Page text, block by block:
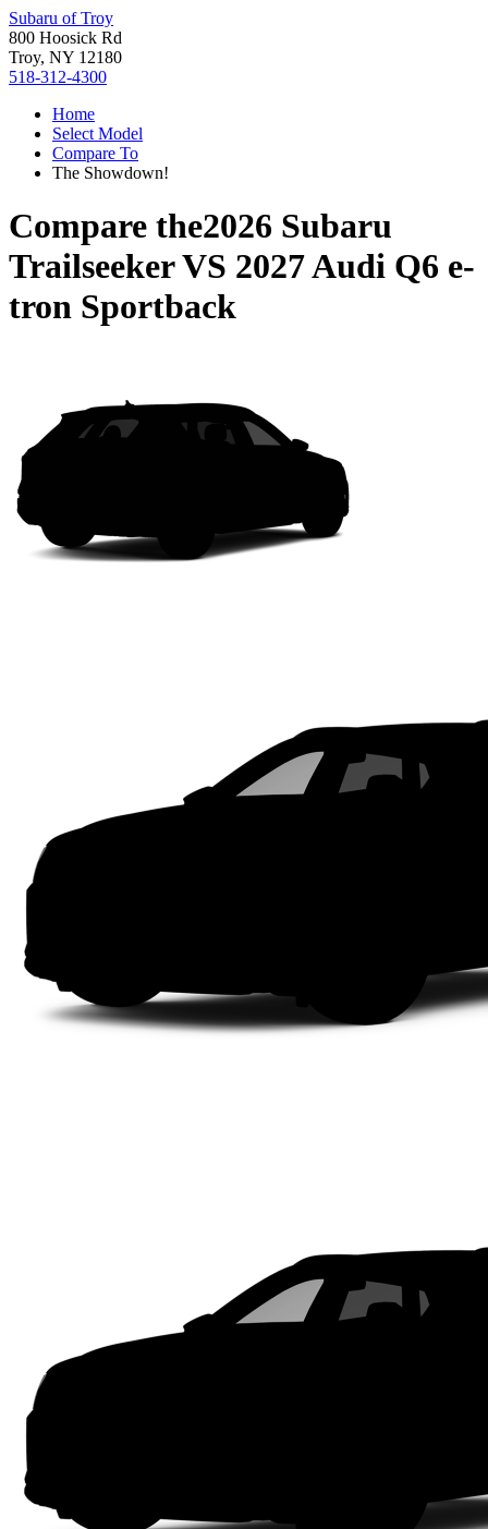
Subaru of Troy
800 Hoosick Rd
Troy, NY 12180
518-312-4300
Home
Select Model
Compare To
The Showdown!
Compare the2026 Subaru
TrailseekerVS 2027 Audi Q6 e-
tron Sportback